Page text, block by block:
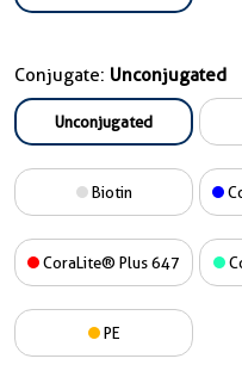
Conjugate: Unconjugated
Unconjugated
Biotin
CoraLite® Plus 647
PE